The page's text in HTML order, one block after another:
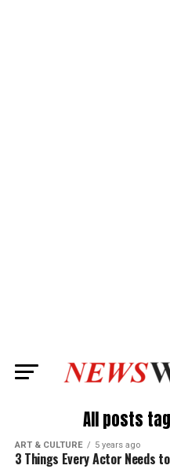
All posts
ART & CULTURE 5 years ago
3 Things Every Actor Needs